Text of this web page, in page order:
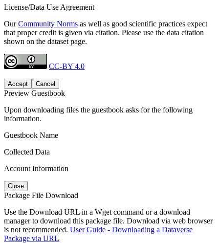
License/Data Use Agreement
OurCommunity Norms as well as good scientific practices expect
that proper credit is given via citation. Please use the data citation
shown on the dataset page.
CC-BY 4.0
Accept Cancel
Preview Guestbook
Upon downloading files the guestbook asks for the following
information.
Guestbook Name
Collected Data
Account Information
Close
Package File Download
Use the Download URL in a Wget command or a download
manager to download this package file. Download via web browser
is not recommended. User Guide - Downloading a Dataverse
Package via URL